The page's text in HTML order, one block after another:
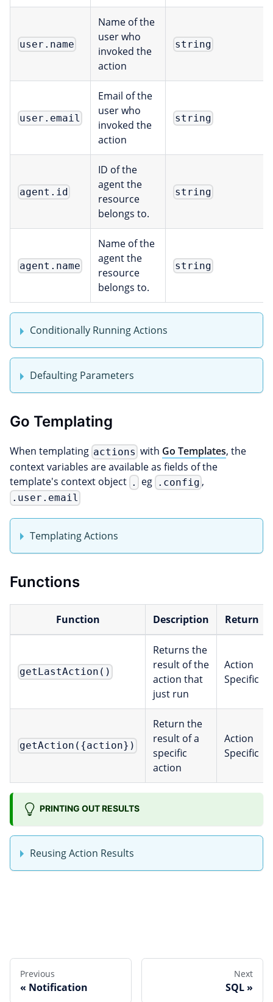
user.name
Name of the
user who
invoked the
action
string
user.email
Email of the
user who
invoked the
action
string
agent.id
ID of the
agent the
resource
belongs to.
string
agent.name
Name of the
agent the
resource
belongs to.
string
Conditionally Running Actions
Defaulting Parameters
Go Templating
When templating actions with Go Templates, the
context variables are available as fields of the
template's context object . eg .config,
.user.email
Templating Actions
Functions
Function Description Return
getLastAction()
Returns the
result of the
action that
just run
Action
Specific
getAction({action})
Return the
result of a
specific
action
Action
Specific
PRINTING OUT RESULTS
Reusing Action Results
Previous
Notification
Next
SQL